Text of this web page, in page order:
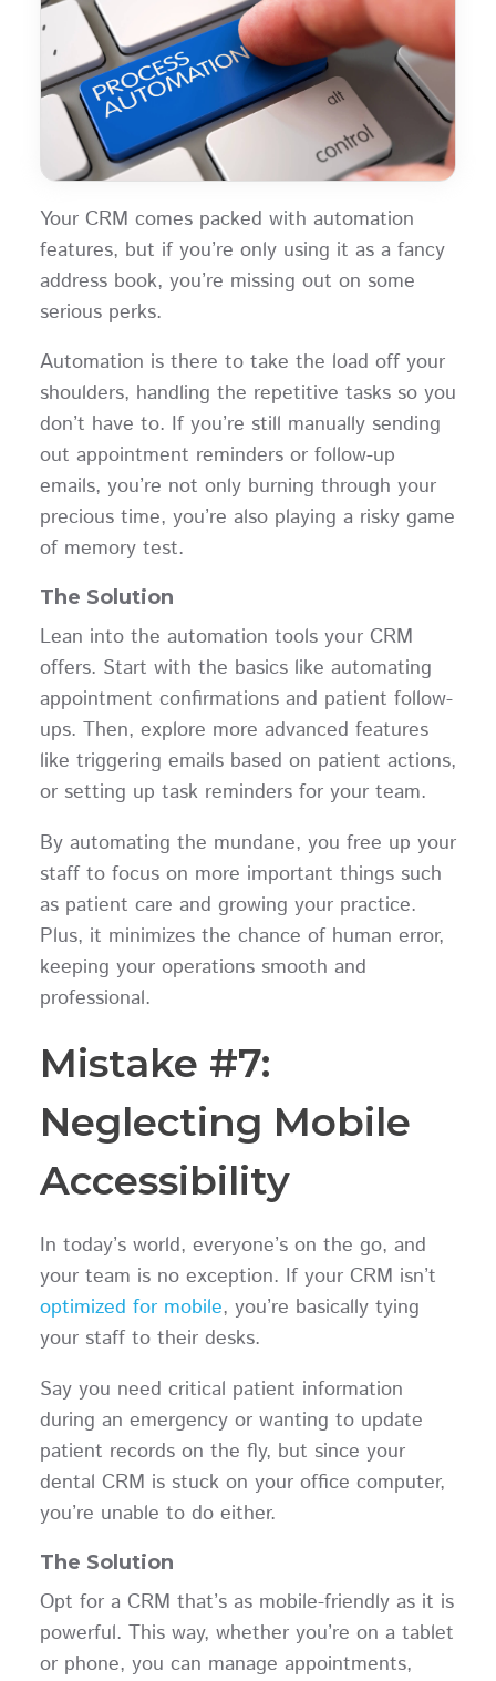
Your CRM comes packed with automation
features, but if you’re only using it as a fancy
address book, you’re missing out on some
serious perks.
Automation is there to take the load off your
shoulders, handling the repetitive tasks so you
don’t have to. If you’re still manually sending
out appointment reminders or follow-up
emails, you’re not only burning through your
precious time, you’re also playing a risky game
of memory test.
The Solution
Lean into the automation tools your CRM
offers. Start with the basics like automating
appointment confirmations and patient follow-
ups. Then, explore more advanced features
like triggering emails based on patient actions,
or setting up task reminders for your team.
By automating the mundane, you free up your
staff to focus on more important things such
as patient care and growing your practice.
Plus, it minimizes the chance of human error,
keeping your operations smooth and
professional.
Mistake #7:
Neglecting Mobile
Accessibility
In today’s world, everyone’s on the go, and
your team is no exception. If your CRM isn’t
optimized for mobile, you’re basically tying
your staff to their desks.
Say you need critical patient information
during an emergency or wanting to update
patient records on the fly, but since your
dental CRM is stuck on your office computer,
you’re unable to do either.
The Solution
Opt for a CRM that’s as mobile-friendly as it is
powerful. This way, whether you’re on a tablet
or phone, you can manage appointments,